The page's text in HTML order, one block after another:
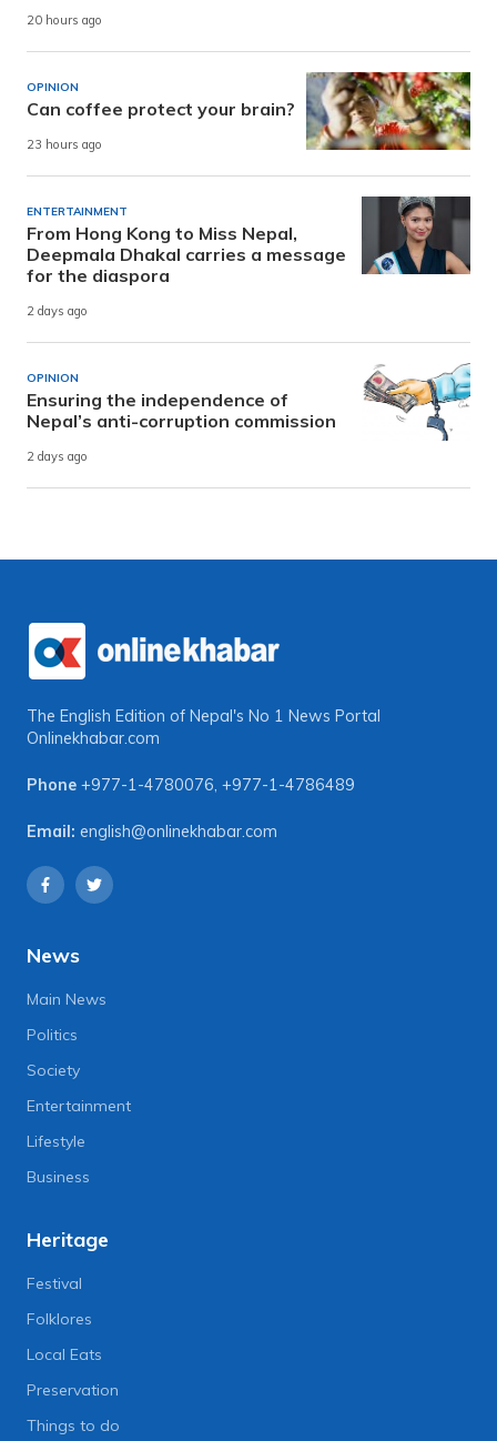
20 hours ago
OPINION
Can coffee protect your brain?
23 hours ago
ENTERTAINMENT
From Hong Kong to Miss Nepal,
Deepmala Dhakal carries a message
for the diaspora
2 days ago
OPINION
Ensuring the independence of
Nepal’s anti-corruption commission
2 days ago
The English Edition of Nepal's No 1 News Portal
Onlinekhabar.com
Phone +977-1-4780076, +977-1-4786489
Email: english@onlinekhabar.com
News
Main News
Politics
Society
Entertainment
Lifestyle
Business
Heritage
Festival
Folklores
Local Eats
Preservation
Things to do